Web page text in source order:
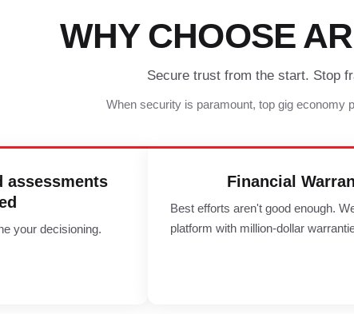
WHY CHOOSE
Secure trust from the start. Stop
When security is paramount, top gig economy
assessments
your decisioning.
Financial
Best efforts aren't good enough.
platform with million-dollar